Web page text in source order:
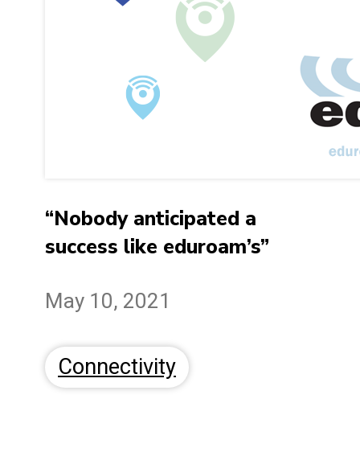
“Nobody anticipated a
success like eduroam’s”
May 10, 2021
Connectivity